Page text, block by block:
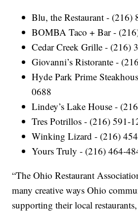
Blu, the Restaurant - (216)
BOMBA Taco + Bar -
Cedar Creek Grille - (216)
Giovanni’s Ristorante -
Hyde Park Prime
0688
Lindey’s Lake House -
Tres Potrillos - (216) 591-
Winking Lizard - (216)
Yours Truly - (216) 464-
“The Ohio Restaurant
many creative ways Ohio
supporting their local